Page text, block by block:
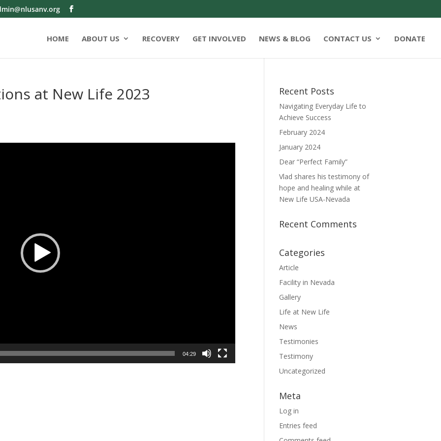
HOME ABOUT US RECOVERY GET INVOLVED NEWS & BLOG CONTACT US DONATE
at New Life 2023
04:29
Recent Posts
Navigating Everyday Life to
Achieve Success
February 2024
January 2024
Dear “Perfect Family”
Vlad shares his testimony of
hope and healing while at
New Life USA-Nevada
Recent Comments
Categories
Article
Facility in Nevada
Gallery
Life at New Life
News
Testimonies
Testimony
Uncategorized
Meta
Log in
Entries feed